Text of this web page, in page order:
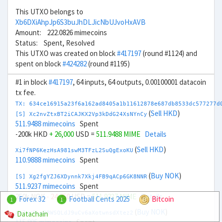
This UTXO belongs to
Xb6DXiAhpJp6S3buJhDLJicNbUJvoHxAVB
Amount: 222.0826 mimecoins
Status: Spent, Resolved
This UTXO was created on block#417197(round #1124) and
spent on block#424282(round #1195)
#1 in block#417197, 64 inputs, 64 outputs, 0.00100001 datacoin
tx fee.
TX:
[S] Xc2nvZtxBT2iCAJKX2Vp3kDdG24XsNYnCy (Sell HKD)
511.9488 mimecoins Spent
-200k HKD + 26,000 USD = 511.9488 MIME Details
Xi7fNP6KezHsA981swM3TFzL2SuQgExoKU (Sell HKD)
110.9888 mimecoins Spent
[S] Xg2fgYZJ6XDynnk7Xkj4FB9qACp6GK8NNR (Buy NOK)
511.9237 mimecoins Spent
250k NOK - 24,250USD =511.9237 MIME Details
Xm7xcRLaR8WSQLdJ9uCv6aXotwnsdXtez2
1 Forex 32 1 Football Cents 2025
Bitcoin
Datachain